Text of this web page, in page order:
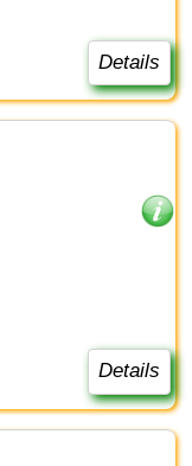
Details
Details